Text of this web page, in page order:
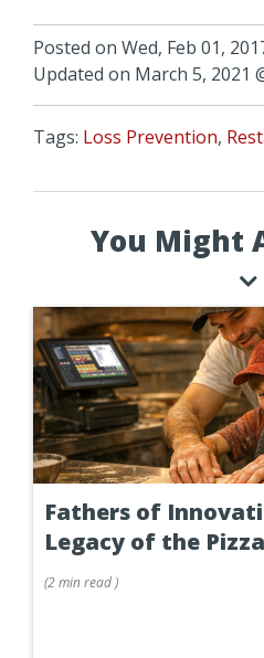
Posted on Wed, Feb 01,
Updated on March 5, 2021
Tags: Loss Prevention,
You Might
Fathers of
Legacy of the
(2 minread)